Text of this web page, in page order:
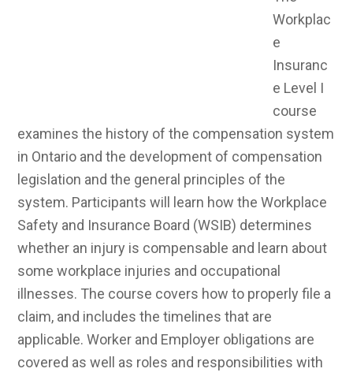
Workplac
e Insurance Level I course examines the history of
the compensation system in Ontario and the
development of compensation legislation and the
general principles of the system. Participants will
learn how the Workplace Safety and Insurance
Board (WSIB) determines whether an injury is
compensable and learn about some workplace
injuries and occupational illnesses. The course
covers how to properly file a claim, and includes
the timelines that are applicable. Worker and
Employer obligations are covered as well as roles
and responsibilities with respect to work
reintegration. Protections under other legislation
are also discussed should a return to work plan not
provide sufficient protection to a worker in a work